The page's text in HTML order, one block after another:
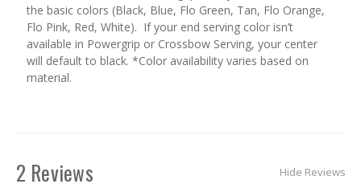
the basic colors (Black, Blue, Flo Green, Tan, Flo Orange,
Flo Pink, Red, White). If your end serving color isn’t
available in Powergrip or Crossbow Serving, your center
will default to black. *Color availability varies based on
material.
2 Reviews Hide Reviews